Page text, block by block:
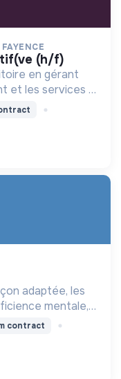
(h/f)
en gérant
et les services à
et sociale.
adaptée, les
mentale,
contract